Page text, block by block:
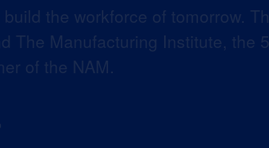
the workforce of tomorrow.
The Manufacturing Institute, the
of the NAM.